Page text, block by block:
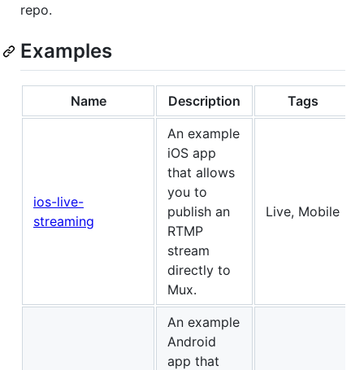
repo.
Examples
Name Description Tags
ios-live-
streaming
An example
iOS app
that allows
you to
publish an
RTMP
stream
directly to
Mux.
Live, Mobile
An example
Android
app that